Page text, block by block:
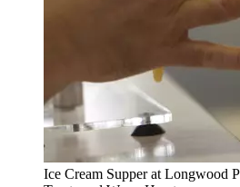
Ice Cream Supper at Longwood